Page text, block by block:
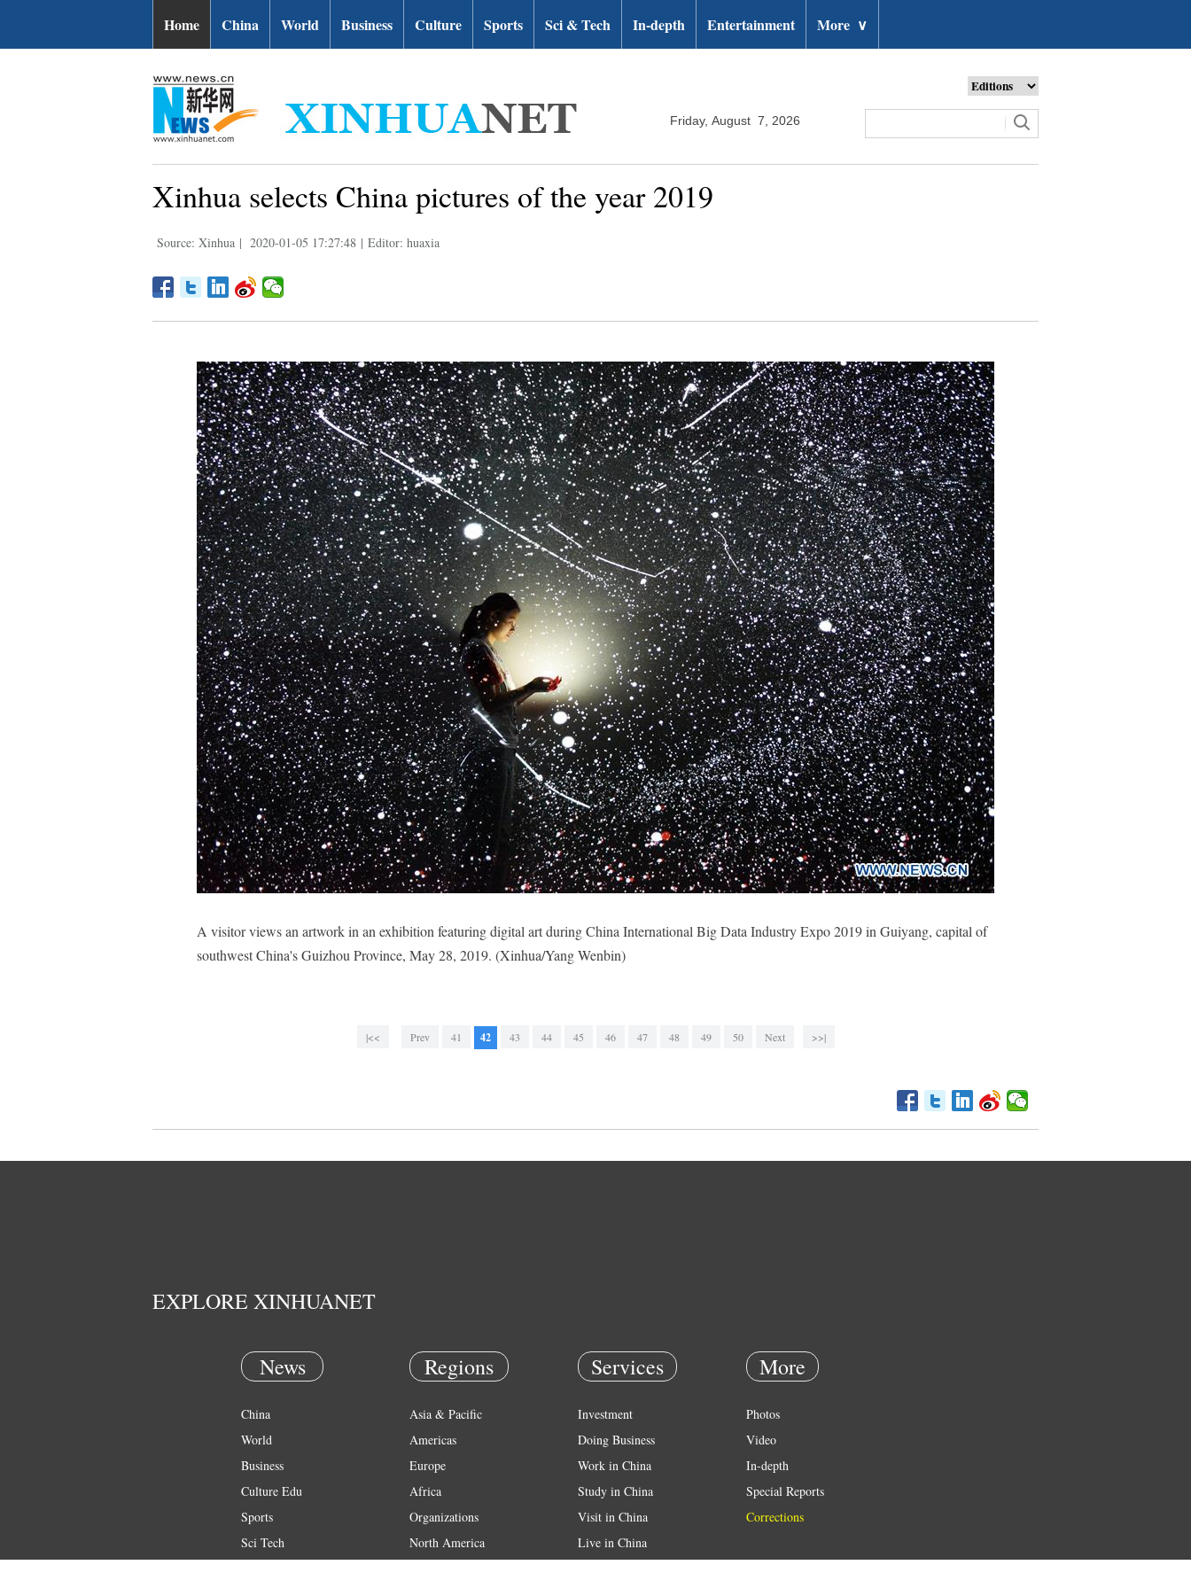
Home China World Business Culture Sports Sci & Tech In-depth Entertainment More ∨
Friday, August 7, 2026
Xinhua selects China pictures of the year 2019
Source: Xinhua | 2020-01-05 17:27:48 | Editor: huaxia
A visitor views an artwork in an exhibition featuring digital art during China International Big Data Industry Expo 2019 in Guiyang, capital of
southwest China's Guizhou Province, May 28, 2019. (Xinhua/Yang Wenbin)
|<< Prev 41 42 43 44 45 46 47 48 49 50 Next >>|
EXPLORE XINHUANET
News
China
World
Business
Culture Edu
Sports
Sci Tech
Regions
Asia & Pacific
Americas
Europe
Africa
Organizations
North America
Services
Investment
Doing Business
Work in China
Study in China
Visit in China
Live in China
More
Photos
Video
In-depth
Special Reports
Corrections